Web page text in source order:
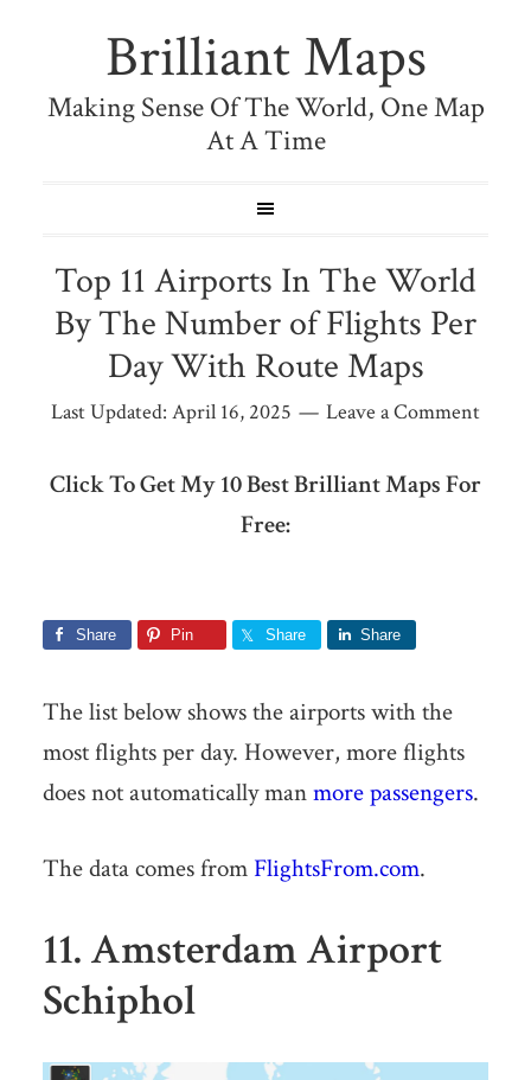
Brilliant Maps
Making Sense Of The World, One Map
At A Time
Top 11 Airports In The World
By The Number of Flights Per
Day With Route Maps
Last Updated: April 16, 2025 Leave a Comment
Click To Get My 10 Best Brilliant Maps For
Free:
Share Pin Share Share
The list below shows the airports with the
most flights per day. However, more flights
does not automatically manmore passengers.
The data comes from FlightsFrom.com.
11. Amsterdam Airport
Schiphol